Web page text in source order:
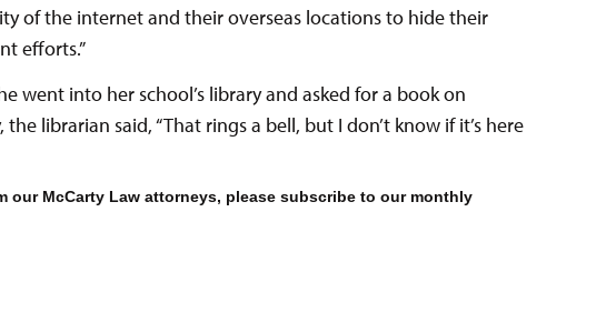
of the internet and their overseas locations to hide their
efforts.”
went into her school’s library and asked for a book on
librarian said, “That rings a bell, but I don’t know if it’s here
our McCarty Law attorneys, please subscribe to our monthly